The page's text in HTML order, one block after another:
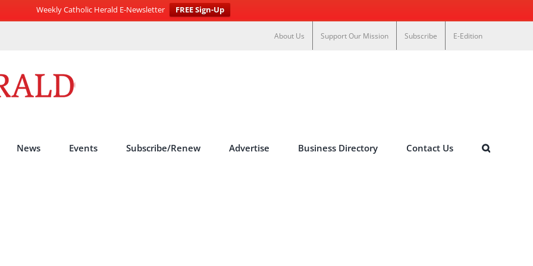
Weekly Catholic Herald E-Newsletter
FREE Sign-Up
About Us Support Our Mission Subscribe E-Edition
News Events Subscribe/Renew Advertise Business Directory Contact Us